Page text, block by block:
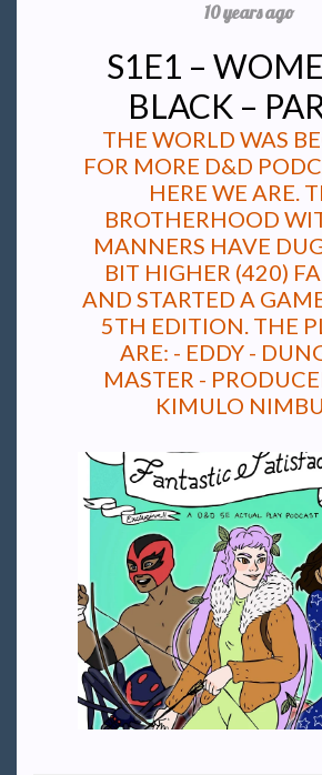
10 years ago
S1E1 –
BLACK –
THE WORLD WAS
FOR MORE D&D
HERE WE ARE.
BROTHERHOOD
MANNERS HAVE
BIT HIGHER (420)
AND STARTED A
5TH EDITION. THE
ARE: - EDDY -
MASTER -
KIMULO